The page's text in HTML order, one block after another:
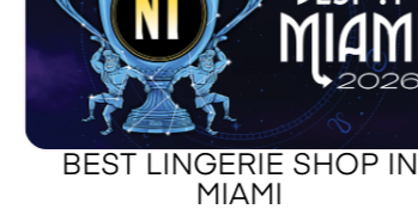
HALTER DRESS
HALTER TOP
HANKERCHIEF
HAT
JACKET
BEST LINGERIE SHOP IN
MIAMI